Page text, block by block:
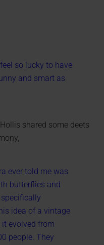
feel so lucky to have
and smart as
shared some deets
ever told me was
butterflies and
idea of a vintage
evolved from
people. They